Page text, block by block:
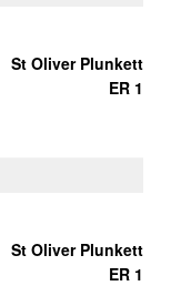
St Oliver Plunkett
ER 1
St Oliver Plunkett
ER 1